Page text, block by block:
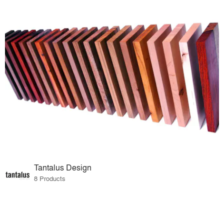
Tantalus Design
8 Products